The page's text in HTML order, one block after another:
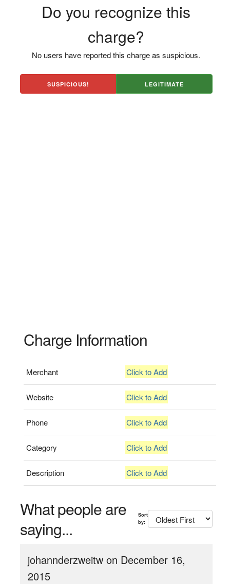
Do you recognize this
charge?
No users have reported this charge as suspicious.
SUSPICIOUS! LEGITIMATE
Charge Information
Merchant Click to Add
Website Click to Add
Phone Click to Add
Category Click to Add
Description Click to Add
What people are
saying...
Sort
by:
johannderzweitw on December 16,
2015